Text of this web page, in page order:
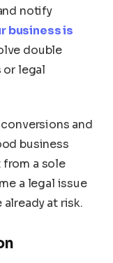
notify
business is
double
legal
and
business
a sole
a legal issue
at risk.